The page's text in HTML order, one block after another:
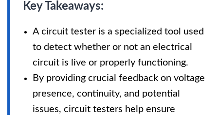
Key Takeaways:
A circuit tester is a specialized tool used
to detect whether or not an electrical
circuit is live or properly functioning.
By providing crucial feedback on voltage
presence, continuity, and potential
issues, circuit testers help ensure